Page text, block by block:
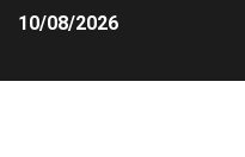
10/08/2026